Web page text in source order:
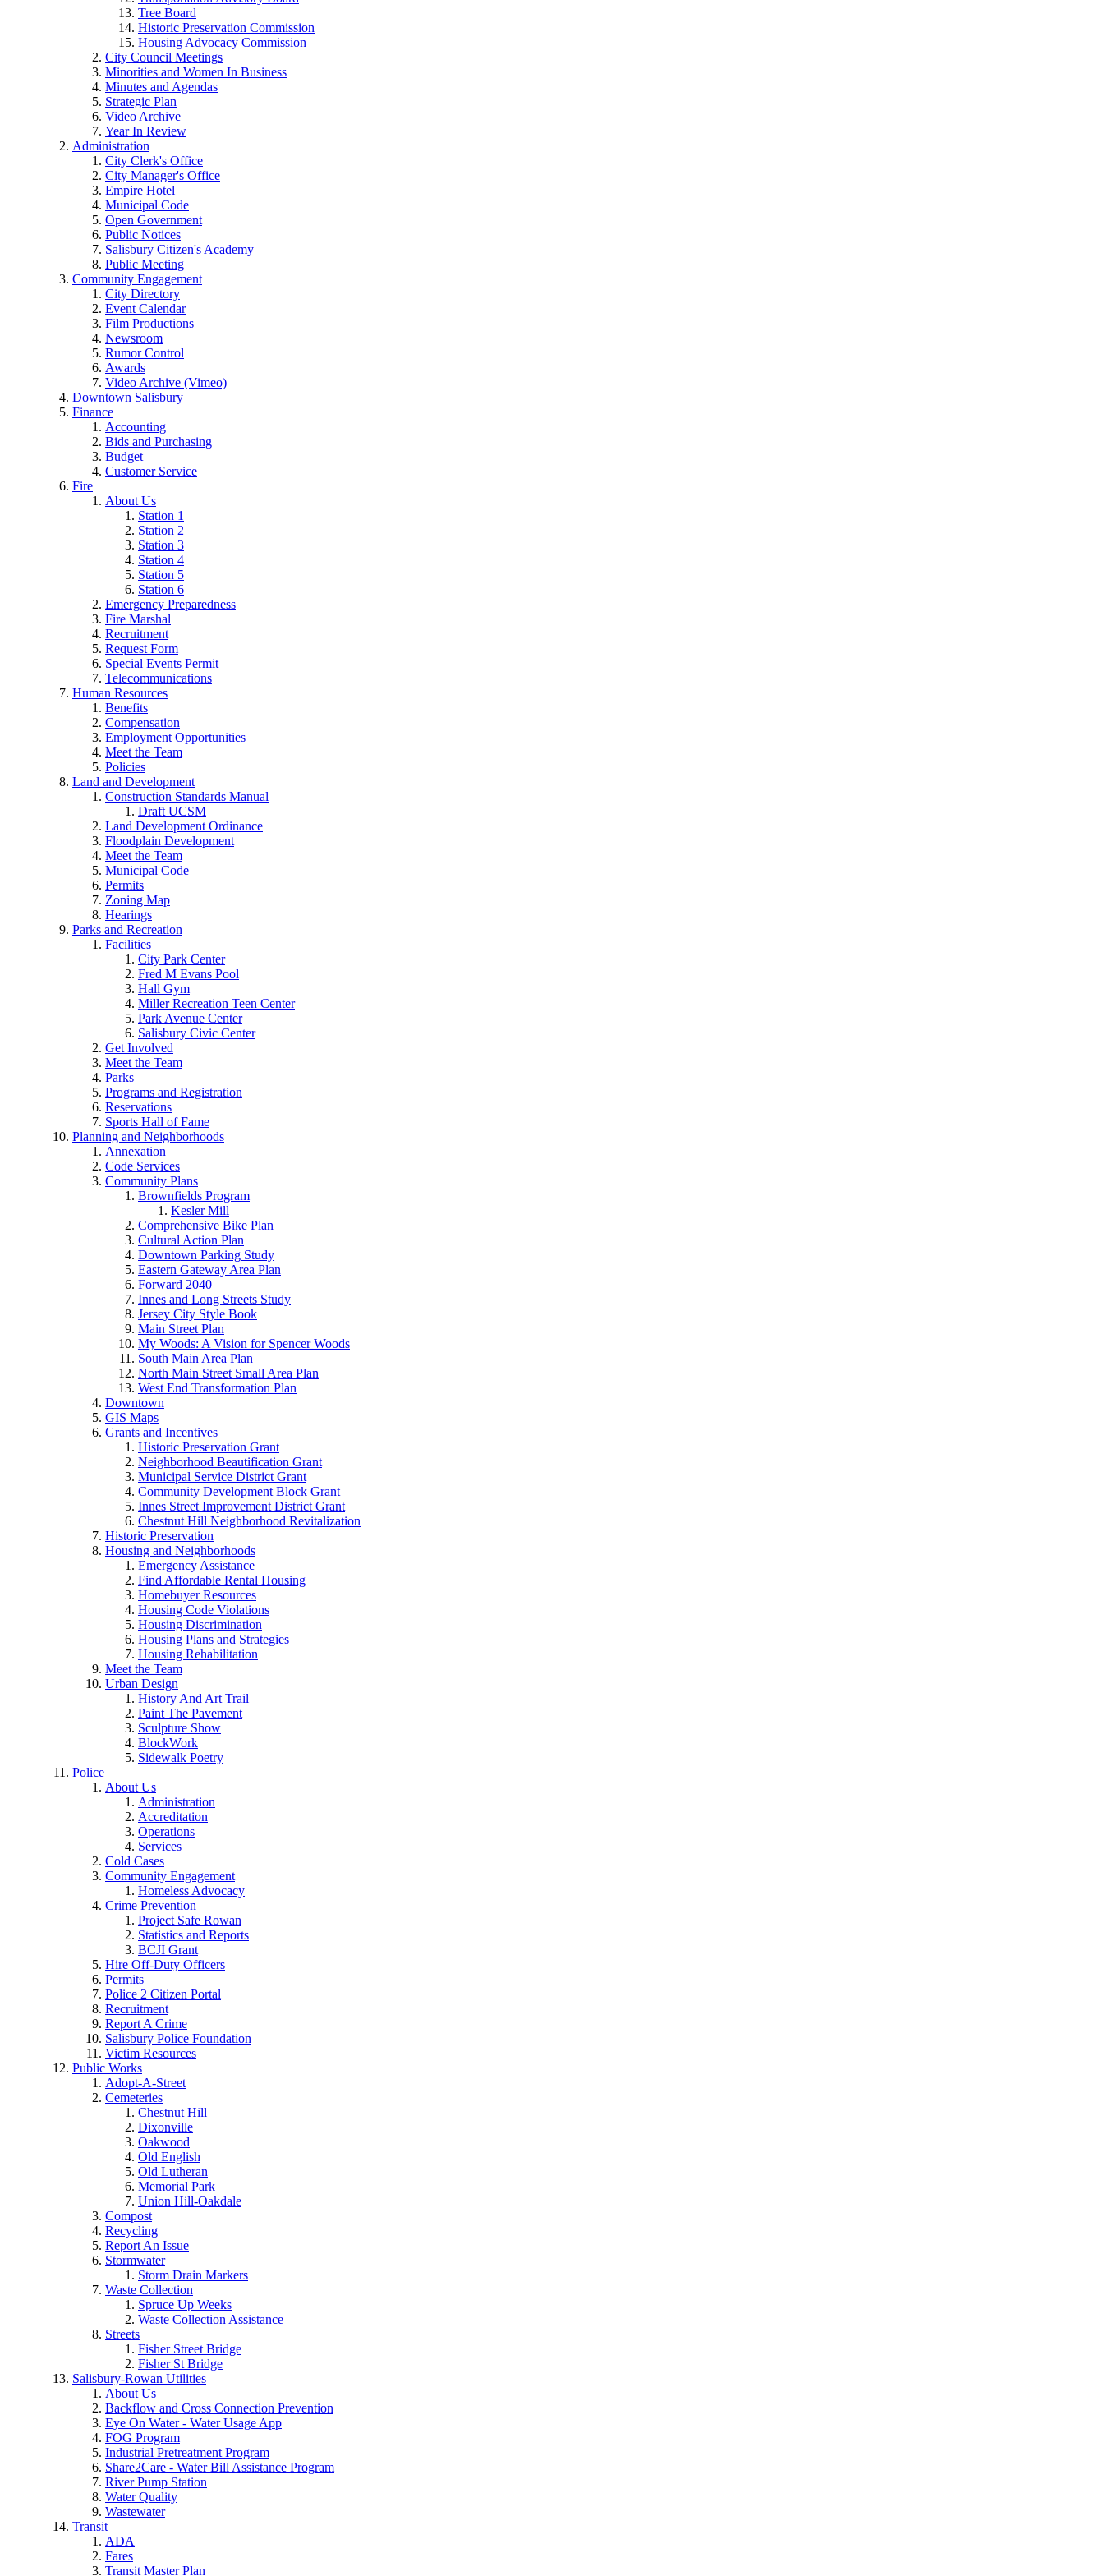
Tree Board
Historic Preservation Commission
Housing Advocacy Commission
City Council Meetings
Minorities and Women In Business
Minutes and Agendas
Strategic Plan
Video Archive
Year In Review
Administration
City Clerk's Office
City Manager's Office
Empire Hotel
Municipal Code
Open Government
Public Notices
Salisbury Citizen's Academy
Public Meeting
Community Engagement
City Directory
Event Calendar
Film Productions
Newsroom
Rumor Control
Awards
Video Archive (Vimeo)
Downtown Salisbury
Finance
Accounting
Bids and Purchasing
Budget
Customer Service
Fire
About Us
Station 1
Station 2
Station 3
Station 4
Station 5
Station 6
Emergency Preparedness
Fire Marshal
Recruitment
Request Form
Special Events Permit
Telecommunications
Human Resources
Benefits
Compensation
Employment Opportunities
Meet the Team
Policies
Land and Development
Construction Standards Manual
Draft UCSM
Land Development Ordinance
Floodplain Development
Meet the Team
Municipal Code
Permits
Zoning Map
Hearings
Parks and Recreation
Facilities
City Park Center
Fred M Evans Pool
Hall Gym
Miller Recreation Teen Center
Park Avenue Center
Salisbury Civic Center
Get Involved
Meet the Team
Parks
Programs and Registration
Reservations
Sports Hall of Fame
Planning and Neighborhoods
Annexation
Code Services
Community Plans
Brownfields Program
Kesler Mill
Comprehensive Bike Plan
Cultural Action Plan
Downtown Parking Study
Eastern Gateway Area Plan
Forward 2040
Innes and Long Streets Study
Jersey City Style Book
Main Street Plan
My Woods: A Vision for Spencer Woods
South Main Area Plan
North Main Street Small Area Plan
West End Transformation Plan
Downtown
GIS Maps
Grants and Incentives
Historic Preservation Grant
Neighborhood Beautification Grant
Municipal Service District Grant
Community Development Block Grant
Innes Street Improvement District Grant
Chestnut Hill Neighborhood Revitalization
Historic Preservation
Housing and Neighborhoods
Emergency Assistance
Find Affordable Rental Housing
Homebuyer Resources
Housing Code Violations
Housing Discrimination
Housing Plans and Strategies
Housing Rehabilitation
Meet the Team
Urban Design
History And Art Trail
Paint The Pavement
Sculpture Show
BlockWork
Sidewalk Poetry
Police
About Us
Administration
Accreditation
Operations
Services
Cold Cases
Community Engagement
Homeless Advocacy
Crime Prevention
Project Safe Rowan
Statistics and Reports
BCJI Grant
Hire Off-Duty Officers
Permits
Police 2 Citizen Portal
Recruitment
Report A Crime
Salisbury Police Foundation
Victim Resources
Public Works
Adopt-A-Street
Cemeteries
Chestnut Hill
Dixonville
Oakwood
Old English
Old Lutheran
Memorial Park
Union Hill-Oakdale
Compost
Recycling
Report An Issue
Stormwater
Storm Drain Markers
Waste Collection
Spruce Up Weeks
Waste Collection Assistance
Streets
Fisher Street Bridge
Fisher St Bridge
Salisbury-Rowan Utilities
About Us
Backflow and Cross Connection Prevention
Eye On Water - Water Usage App
FOG Program
Industrial Pretreatment Program
Share2Care - Water Bill Assistance Program
River Pump Station
Water Quality
Wastewater
Transit
ADA
Fares
Transit Master Plan